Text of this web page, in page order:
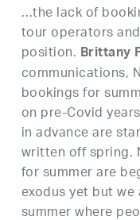
…the lack of
tour operators
position. Brittany
communications,
bookings for
on pre-Covid
in advance are
written off spring.
for summer are
exodus yet but
summer where